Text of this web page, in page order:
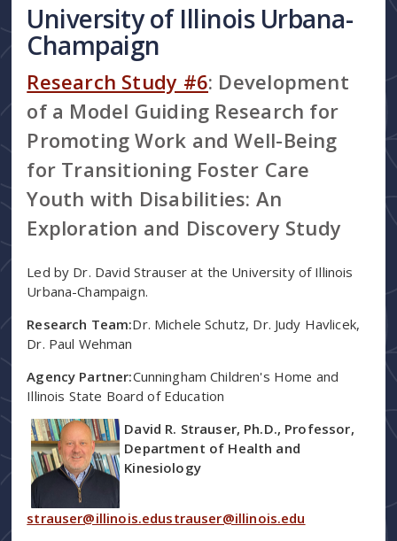
University of Illinois Urbana-
Champaign
Research Study #6: Development
of a Model Guiding Research for
Promoting Work and Well-Being
for Transitioning Foster Care
Youth with Disabilities: An
Exploration and Discovery Study
Led by Dr. David Strauser at the University of Illinois
Urbana-Champaign.
Research Team:Dr. Michele Schutz, Dr. Judy Havlicek,
Dr. Paul Wehman
Agency Partner:Cunningham Children's Home and
Illinois State Board of Education
David R. Strauser, Ph.D., Professor,
Department of Health and
Kinesiology
strauser@illinois.edustrauser@illinois.edu